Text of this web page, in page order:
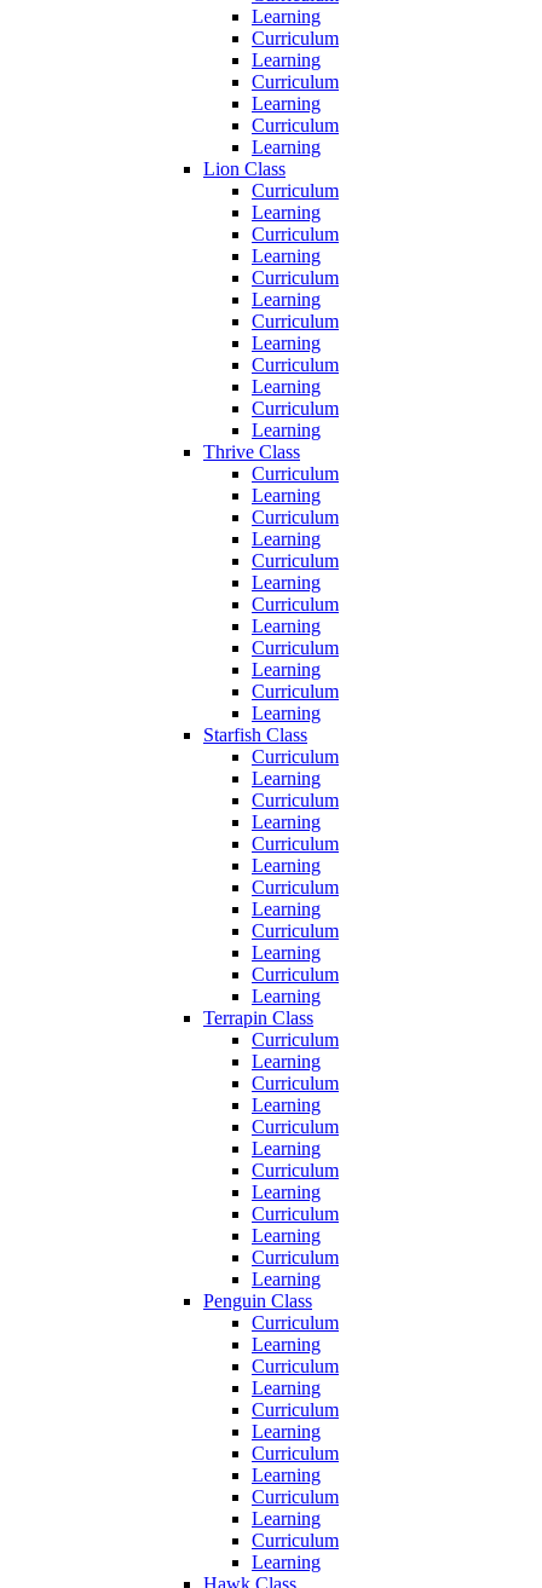
Learning
Curriculum
Learning
Curriculum
Learning
Curriculum
Learning
Lion Class
Curriculum
Learning
Curriculum
Learning
Curriculum
Learning
Curriculum
Learning
Curriculum
Learning
Curriculum
Learning
Thrive Class
Curriculum
Learning
Curriculum
Learning
Curriculum
Learning
Curriculum
Learning
Curriculum
Learning
Curriculum
Learning
Starfish Class
Curriculum
Learning
Curriculum
Learning
Curriculum
Learning
Curriculum
Learning
Curriculum
Learning
Curriculum
Learning
Terrapin Class
Curriculum
Learning
Curriculum
Learning
Curriculum
Learning
Curriculum
Learning
Curriculum
Learning
Curriculum
Learning
Penguin Class
Curriculum
Learning
Curriculum
Learning
Curriculum
Learning
Curriculum
Learning
Curriculum
Learning
Curriculum
Learning